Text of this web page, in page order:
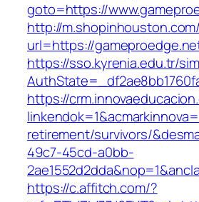
goto=https://
http://
url=https://
https://sso.kyrenia.edu.tr/
https://
retirement/survivors/
49c7-45cd-a0bb-
https://c.affitch.com/?